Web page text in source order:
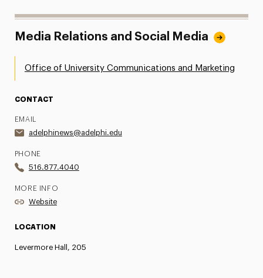
Media Relations and Social Media
Office of University Communications and Marketing
CONTACT
EMAIL
adelphinews@adelphi.edu
PHONE
516.877.4040
MORE INFO
Website
LOCATION
Levermore Hall, 205